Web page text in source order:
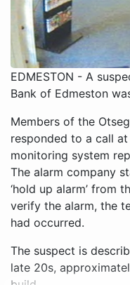
EDMESTON - A
Bank of Edmeston
Members of the
responded to a call at
monitoring system
The alarm company
‘hold up alarm’ from
verify the alarm, the
had occurred.
The suspect is
late 20s,